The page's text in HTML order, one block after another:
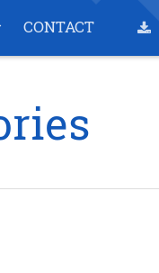
CONTACT